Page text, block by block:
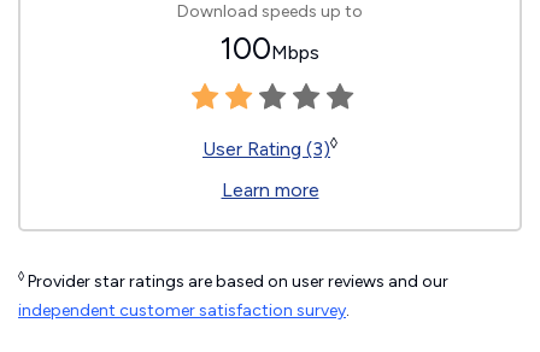
Download speeds up to
100Mbps
User Rating (3)◊
Learn more
◊ Provider star ratings are based on user reviews and our
independent customer satisfaction survey.